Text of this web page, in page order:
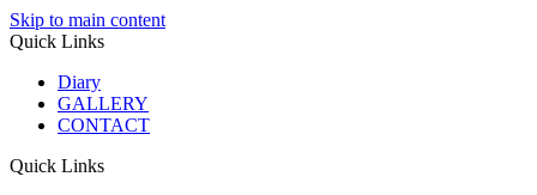
Skip to main content
Quick Links
Diary
GALLERY
CONTACT
Quick Links